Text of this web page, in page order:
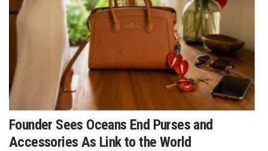
Real Estate
Science
Small Business
Sports
Founder Sees Oceans End Purses and
Accessories As Link to the World